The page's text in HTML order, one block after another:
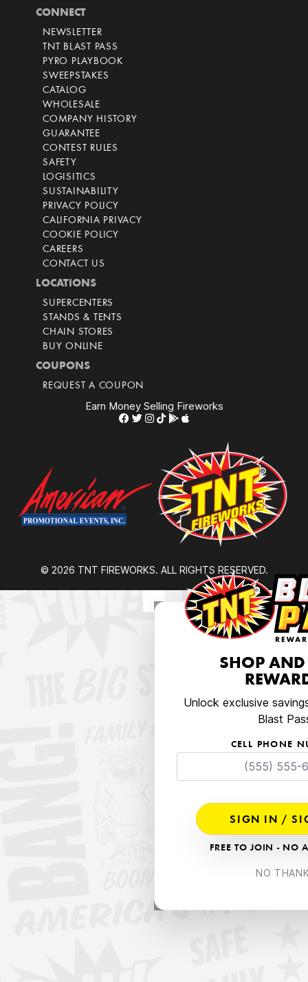
CONNECT
NEWSLETTER
TNT BLAST PASS
PYRO PLAYBOOK
SWEEPSTAKES
CATALOG
WHOLESALE
COMPANY HISTORY
GUARANTEE
CONTEST RULES
SAFETY
LOGISITICS
SUSTAINABILITY
PRIVACY POLICY
CALIFORNIA PRIVACY
COOKIE POLICY
CAREERS
CONTACT US
LOCATIONS
SUPERCENTERS
STANDS & TENTS
CHAIN STORES
BUY ONLINE
COUPONS
REQUEST A COUPON
Earn Money Selling Fireworks
© 2026 TNT FIREWORKS. ALL RIGHTS RESERVED.
SHOP AND
Unlock exclusive
Blast
CELL PHONE
SIGN IN /
FREE TO JOIN - NO
NO